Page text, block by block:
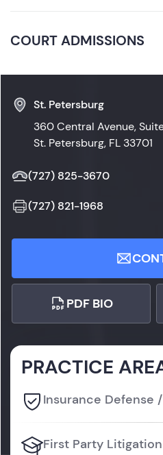
COURT ADMISSIONS
Florida State Courts
St. Petersburg
360 Central Avenue,
St. Petersburg, FL 33701
(727) 825-3670
(727) 821-1968
PDF BIO
PRACTICE
Insurance Defense
First Party Litigation